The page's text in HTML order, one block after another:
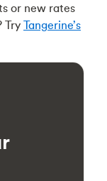
or new rates
Try Tangerine’s